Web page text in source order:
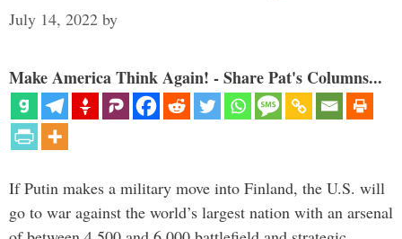
July 14, 2022 by
Make America Think Again! - Share Pat's Columns...
If Putin makes a military move into Finland, the U.S. will
go to war against the world’s largest nation with an arsenal